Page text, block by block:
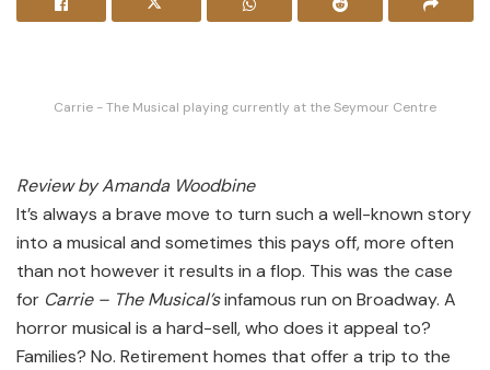
Carrie - The Musical playing currently at the Seymour Centre
Review by Amanda Woodbine
It’s always a brave move to turn such a well-known story
into a musical and sometimes this pays off, more often
than not however it results in a flop. This was the case
for Carrie – The Musical’sinfamous run on Broadway. A
horror musical is a hard-sell, who does it appeal to?
Families? No. Retirement homes that offer a trip to the